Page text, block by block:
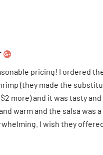
pricing! I ordered
(they made the
more) and it was tasty and
warm and the salsa was
I wish they